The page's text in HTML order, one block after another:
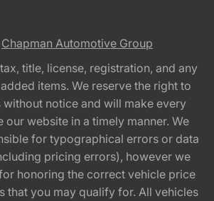
Chapman Automotive Group
title, license, registration, and any
items. We reserve the right to
without notice and will make every
our website in a timely manner. We
for typographical errors or data
pricing errors), however we
honoring the correct vehicle price
that you may qualify for. All vehicles